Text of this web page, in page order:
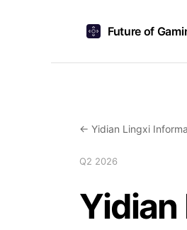
Future of
← Yidian Lingxi
Q2 2026
Yidian